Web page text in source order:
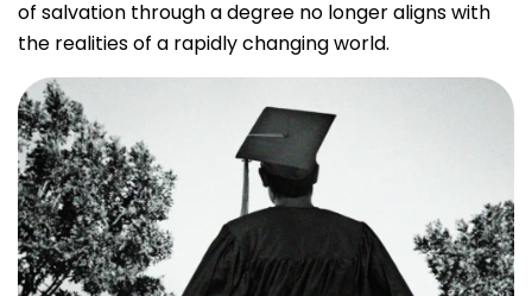
of salvation through a degree no longer aligns with
the realities of a rapidly changing world.